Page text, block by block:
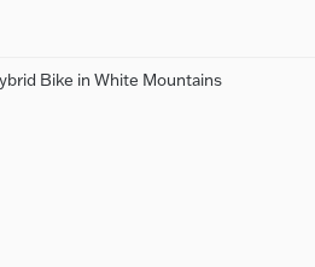
Bike in White Mountains